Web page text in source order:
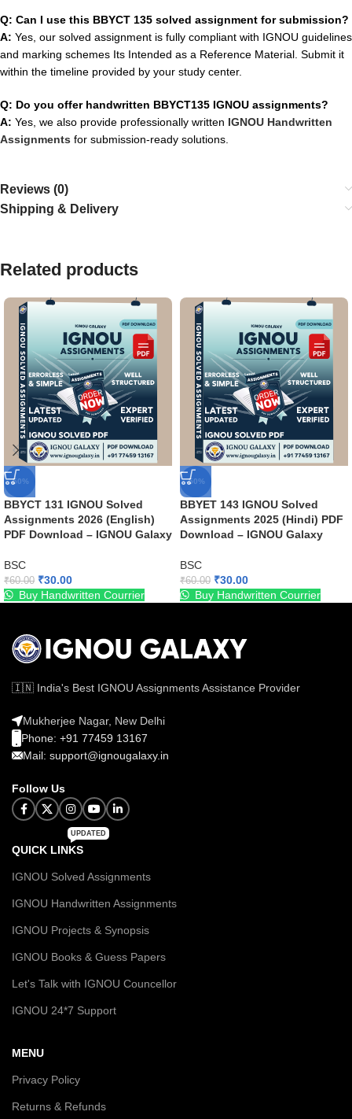
Q: Can I use this BBYCT 135 solved assignment for submission?
A: Yes, our solved assignment is fully compliant with IGNOU guidelines
and marking schemes Its Intended as a Reference Material. Submit it
within the timeline provided by your study center.
Q: Do you offer handwritten BBYCT135 IGNOU assignments?
A: Yes, we also provide professionally written IGNOU Handwritten
Assignments for submission-ready solutions.
Reviews (0)
Shipping & Delivery
Related products
-50%
BBYCT 131 IGNOU Solved
Assignments 2026 (English)
PDF Download – IGNOU Galaxy
BSC
₹60.00 ₹30.00
Buy Handwritten Courrier
-50%
BBYET 143 IGNOU Solved
Assignments 2025 (Hindi) PDF
Download – IGNOU Galaxy
BSC
₹60.00 ₹30.00
Buy Handwritten Courrier
🇮🇳 India's Best IGNOU Assignments Assistance Provider
Mukherjee Nagar, New Delhi
Phone: +91 77459 13167
Mail: support@ignougalaxy.in
Follow Us
QUICK LINKS
UPDATED
IGNOU Solved Assignments
IGNOU Handwritten Assignments
IGNOU Projects & Synopsis
IGNOU Books & Guess Papers
Let's Talk with IGNOU Councellor
IGNOU 24*7 Support
MENU
Privacy Policy
Returns & Refunds